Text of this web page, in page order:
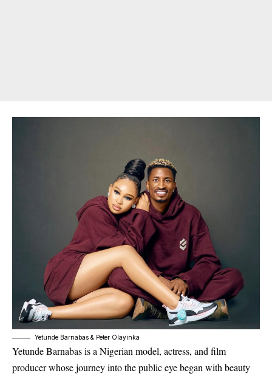
Yetunde Barnabas & Peter Olayinka
Yetunde Barnabasis a Nigerian model, actress, and film
producer whose journey into the public eye began with beauty